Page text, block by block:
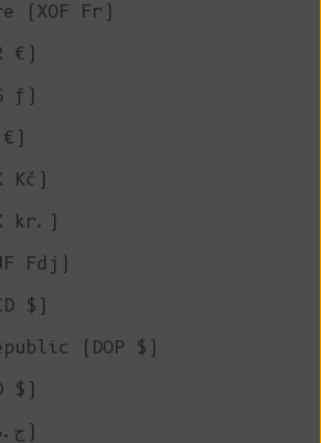
(XOF Fr)
€)
ƒ)
Kč)
kr.)
Fdj)
$)
(DOP $)
$)
Egypt (EGP ج.م)